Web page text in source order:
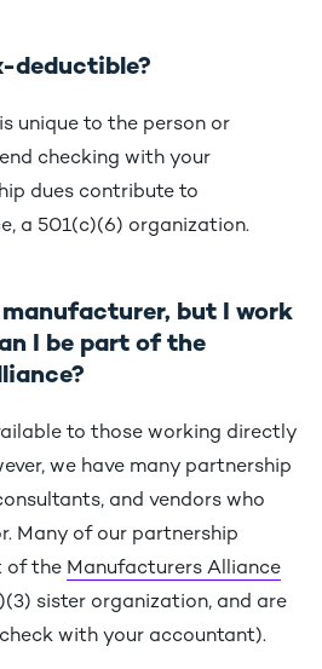
deductible?
unique to the person or
checking with your
dues contribute to
a 501(c)(6) organization.
manufacturer, but I work
I be part of the
to those working directly
we have many partnership
and vendors who
Many of our partnership
of the Manufacturers Alliance
sister organization, and are
with your accountant).